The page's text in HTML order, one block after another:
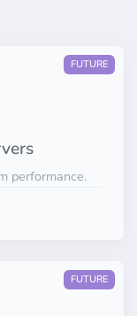
FUTURE
performance.
FUTURE